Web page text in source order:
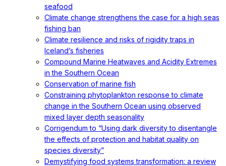
seafood
Climate change strengthens the case for a high seas
fishing ban
Climate resilience and risks of rigidity traps in
Iceland’s fisheries
Compound Marine Heatwaves and Acidity Extremes
in the Southern Ocean
Conservation of marine fish
Constraining phytoplankton response to climate
change in the Southern Ocean using observed
mixed layer depth seasonality
Corrigendum to “Using dark diversity to disentangle
the effects of protection and habitat quality on
species diversity”
Demystifying food systems transformation: a review